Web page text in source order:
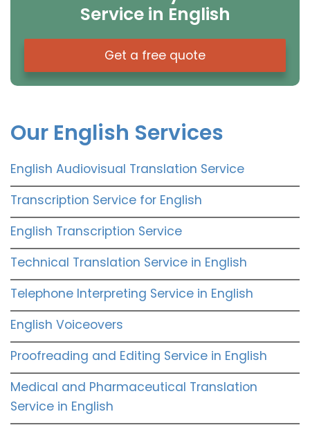
Service in English
Get a free quote
Our English Services
English Audiovisual Translation Service
Transcription Service for English
English Transcription Service
Technical Translation Service in English
Telephone Interpreting Service in English
English Voiceovers
Proofreading and Editing Service in English
Medical and Pharmaceutical Translation
Service in English